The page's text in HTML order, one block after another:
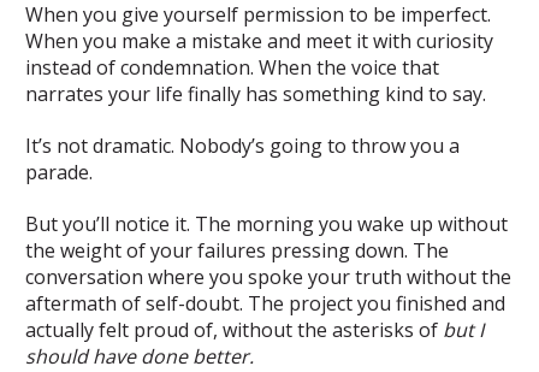
When you give yourself permission to be imperfect.
When you make a mistake and meet it with curiosity
instead of condemnation. When the voice that
narrates your life finally has something kind to say.
It’s not dramatic. Nobody’s going to throw you a
parade.
But you’ll notice it. The morning you wake up without
the weight of your failures pressing down. The
conversation where you spoke your truth without the
aftermath of self-doubt. The project you finished and
actually felt proud of, without the asterisks of but I
should have done better.